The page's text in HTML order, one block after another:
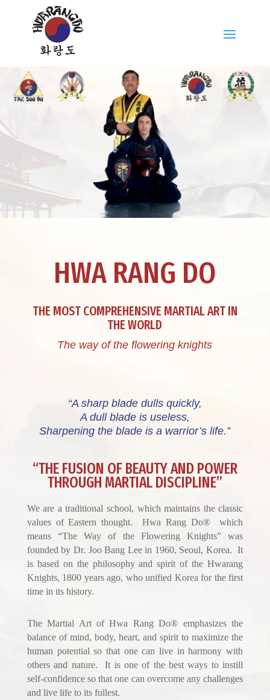
HWA RANG DO
THE MOST COMPREHENSIVE MARTIAL ART IN
THE WORLD
The way of the flowering knights
“A sharp blade dulls quickly,
A dull blade is useless,
Sharpening the blade is a warrior’s life.”
“THE FUSION OF BEAUTY AND POWER
THROUGH MARTIAL DISCIPLINE”
We are a traditional school, which maintains the classic
values of Eastern thought. Hwa Rang Do® which
means “The Way of the Flowering Knights” was
founded by Dr. Joo Bang Lee in 1960, Seoul, Korea. It
is based on the philosophy and spirit of the Hwarang
Knights, 1800 years ago, who unified Korea for the first
time in its history.
The Martial Art of Hwa Rang Do® emphasizes the
balance of mind, body, heart, and spirit to maximize the
human potential so that one can live in harmony with
others and nature. It is one of the best ways to instill
self-confidence so that one can overcome any challenges
and live life to its fullest.